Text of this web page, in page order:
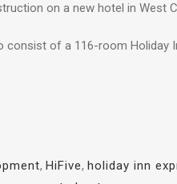
on a new hotel in West
consist of a 116-room
, HiFive, holiday inn